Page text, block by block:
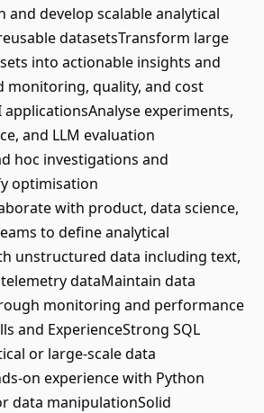
and develop scalable analytical
datasetsTransform large
into actionable insights and
monitoring, quality, and cost
experiments,
and LLM evaluation
hoc investigations and
optimisation
with product, data science,
to define analytical
unstructured data including text,
dataMaintain data
monitoring and performance
and ExperienceStrong SQL
or large-scale data
on experience with Python
data manipulationSolid